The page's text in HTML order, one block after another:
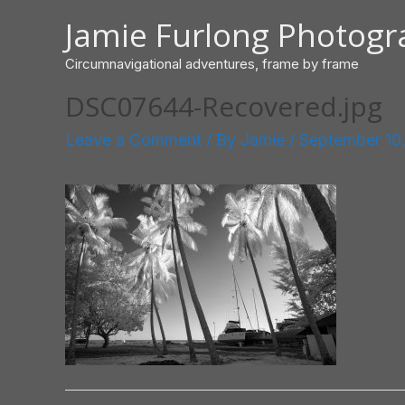
Jamie Furlong
Circumnavigational adventures, frame by frame
DSC07644-Recovered.jpg
Leave a Comment / By Jamie / September